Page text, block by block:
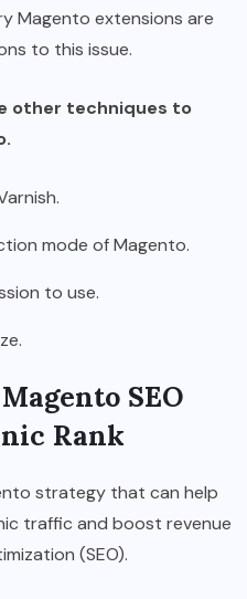
Magento extensions are
to this issue.
other techniques to
mode of Magento.
to use.
SEO
Rank
strategy that can help
traffic and boost revenue
(SEO).